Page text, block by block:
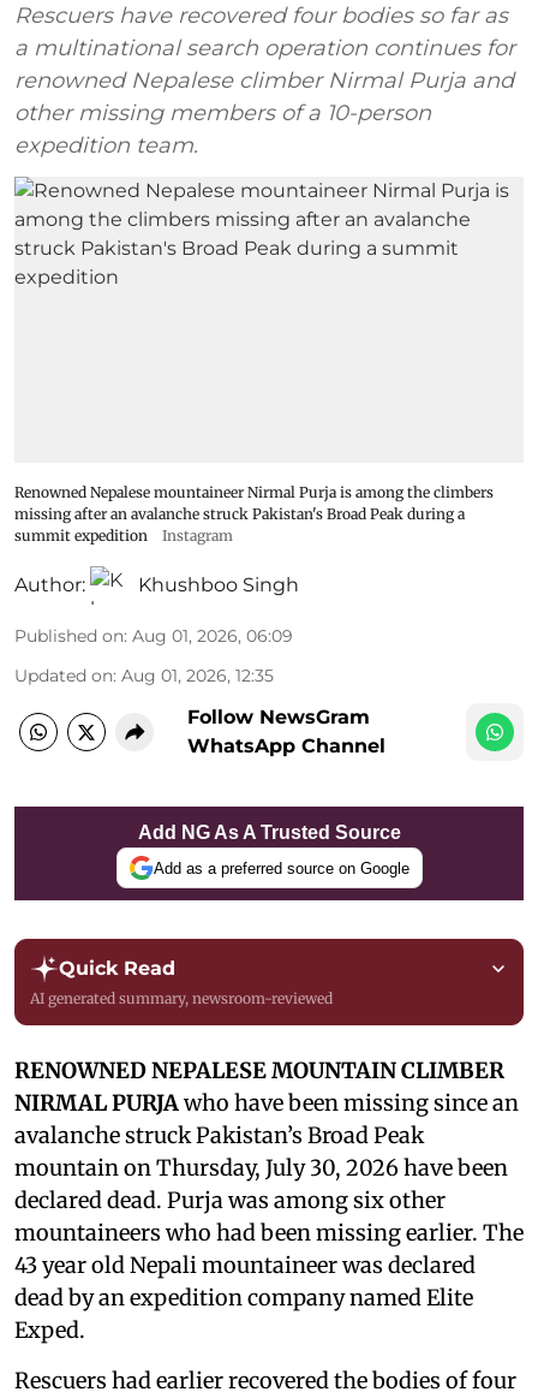
Rescuers have recovered four bodies so far as
a multinational search operation continues for
renowned Nepalese climber Nirmal Purja and
other missing members of a 10-person
expedition team.
Renowned Nepalese mountaineer Nirmal Purja is among the climbers
missing after an avalanche struck Pakistan's Broad Peak during a
summit expedition
Instagram
Author: Khushboo Singh
Published on: Aug 01, 2026, 06:09
Updated on: Aug 01, 2026, 12:35
Follow NewsGram
WhatsApp Channel
Add NG As A Trusted Source
Add as a preferred source on Google
Quick Read
AI generated summary, newsroom-reviewed
RENOWNED NEPALESE MOUNTAIN CLIMBER
NIRMAL PURJAwho have been missing since an
avalanche struck Pakistan’s Broad Peak
mountain on Thursday, July 30, 2026 have been
declared dead. Purja was among six other
mountaineers who had been missing earlier. The
43 year old Nepali mountaineer was declared
dead by an expedition company named Elite
Exped.
Rescuers had earlier recovered the bodies of four